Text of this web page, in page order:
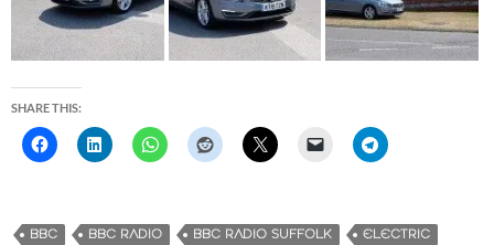
SHARE THIS:
BBC BBC RADIO BBC RADIO SUFFOLK
ELECTRIC